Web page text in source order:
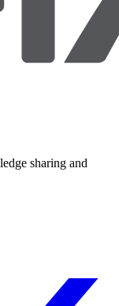
sharing and